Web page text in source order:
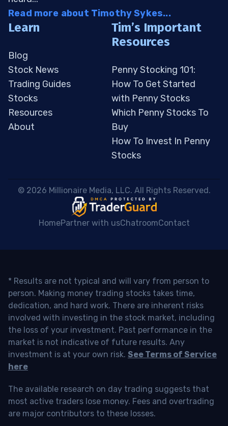
Read more about Timothy Sykes...
Learn
Blog
Stock News
Trading Guides
Stocks
Resources
About
Tim’s Important
Resources
Penny Stocking 101:
How To Get Started
with Penny Stocks
Which Penny Stocks To
Buy
How To Invest In Penny
Stocks
© 2026 Millionaire Media, LLC. All Rights Reserved.
HomePartner with usChatroomContact
* Results are not typical and will vary from person to
person. Making money trading stocks takes time,
dedication, and hard work. There are inherent risks
involved with investing in the stock market, including
the loss of your investment. Past performance in the
market is not indicative of future results. Any
investment is at your own risk. See Terms of Service
here
The available research on day trading suggests that
most active traders lose money. Fees and overtrading
are major contributors to these losses.